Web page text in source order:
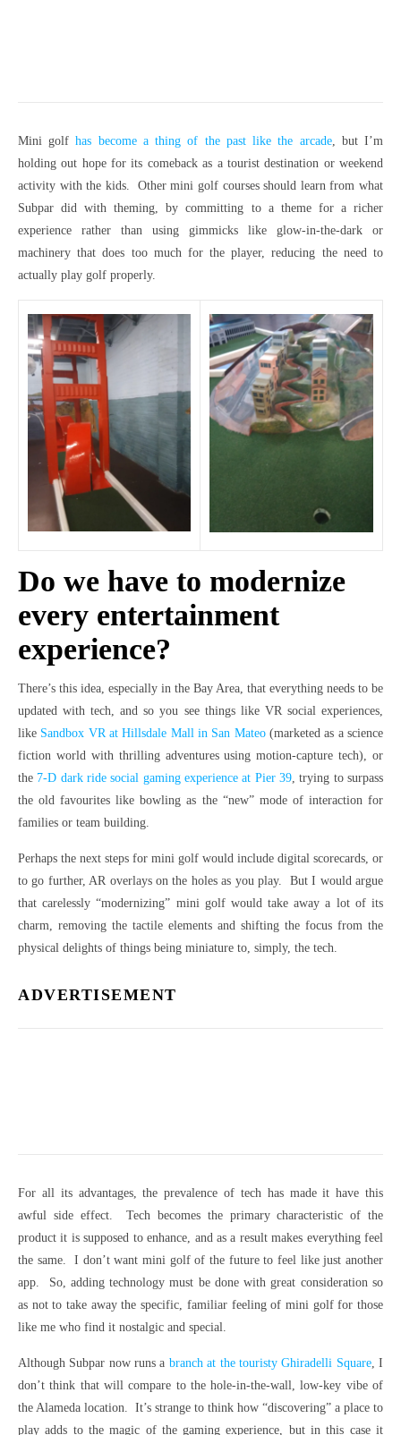
Mini golfhas become a thing of the past like the arcade, but I’m
holding out hope for its comeback as a tourist destination or weekend
activity with the kids. Other mini golf courses should learn from what
Subpar did with theming, by committing to a theme for a richer
experience rather than using gimmicks like glow-in-the-dark or
machinery that does too much for the player, reducing the need to
actually play golf properly.
Do we have to modernize
every entertainment
experience?
There’s this idea, especially in the Bay Area, that everything needs to be
updated with tech, and so you see things like VR social experiences,
like Sandbox VR at Hillsdale Mall in San Mateo(marketed as a science
fiction world with thrilling adventures using motion-capture tech), or
the 7-D dark ride social gaming experience at Pier 39, trying to surpass
the old favourites like bowling as the “new” mode of interaction for
families or team building.
Perhaps the next steps for mini golf would include digital scorecards, or
to go further, AR overlays on the holes as you play. But I would argue
that carelessly “modernizing” mini golf would take away a lot of its
charm, removing the tactile elements and shifting the focus from the
physical delights of things being miniature to, simply, the tech.
ADVERTISEMENT
For all its advantages, the prevalence of tech has made it have this
awful side effect. Tech becomes the primary characteristic of the
product it is supposed to enhance, and as a result makes everything feel
the same. I don’t want mini golf of the future to feel like just another
app. So, adding technology must be done with great consideration so
as not to take away the specific, familiar feeling of mini golf for those
like me who find it nostalgic and special.
Although Subpar now runs a branch at the touristy Ghiradelli Square, I
don’t think that will compare to the hole-in-the-wall, low-key vibe of
the Alameda location. It’s strange to think how “discovering” a place to
play adds to the magic of the gaming experience, but in this case it